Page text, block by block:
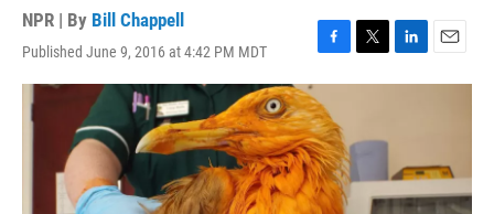
NPR | By Bill Chappell
Published June 9, 2016 at 4:42 PM MDT
F
a
c
e
b
o
o
k
T
w
t
r
L
i
d
I
n
E
m